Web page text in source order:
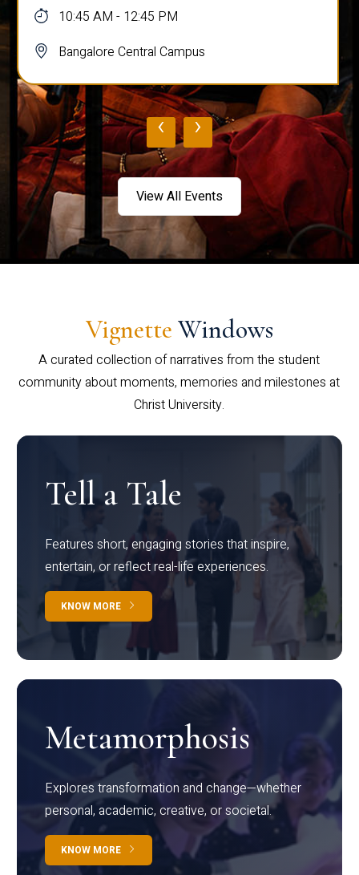
10:45 AM - 12:45 PM
Bangalore Central Campus
‹ ›
View All Events
Vignette Windows
A curated collection of narratives from the student
community about moments, memories and milestones at
Christ University.
Tell a Tale
Features short, engaging stories that inspire,
entertain, or reflect real-life experiences.
KNOW MORE
Metamorphosis
Explores transformation and change—whether
personal, academic, creative, or societal.
KNOW MORE